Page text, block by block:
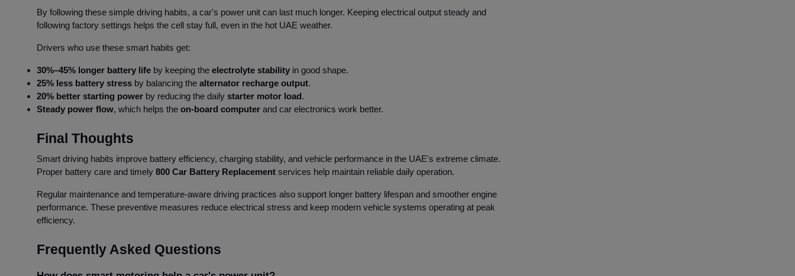
By following these simple driving habits, a car's power unit can last much longer. Keeping electrical output steady and
following factory settings helps the cell stay full, even in the hot UAE weather.
Drivers who use these smart habits get:
30%–45% longer battery life by keeping the electrolyte stability in good shape.
25% less battery stress by balancing the alternator recharge output.
20% better starting power by reducing the daily starter motor load .
Steady power flow, which helps the on-board computer and car electronics work better.
Final Thoughts
Smart driving habits improve battery efficiency, charging stability, and vehicle performance in the UAE's extreme climate.
Proper battery care and timely 800 Car Battery Replacement services help maintain reliable daily operation.
Regular maintenance and temperature-aware driving practices also support longer battery lifespan and smoother engine
performance. These preventive measures reduce electrical stress and keep modern vehicle systems operating at peak
efficiency.
Frequently Asked Questions